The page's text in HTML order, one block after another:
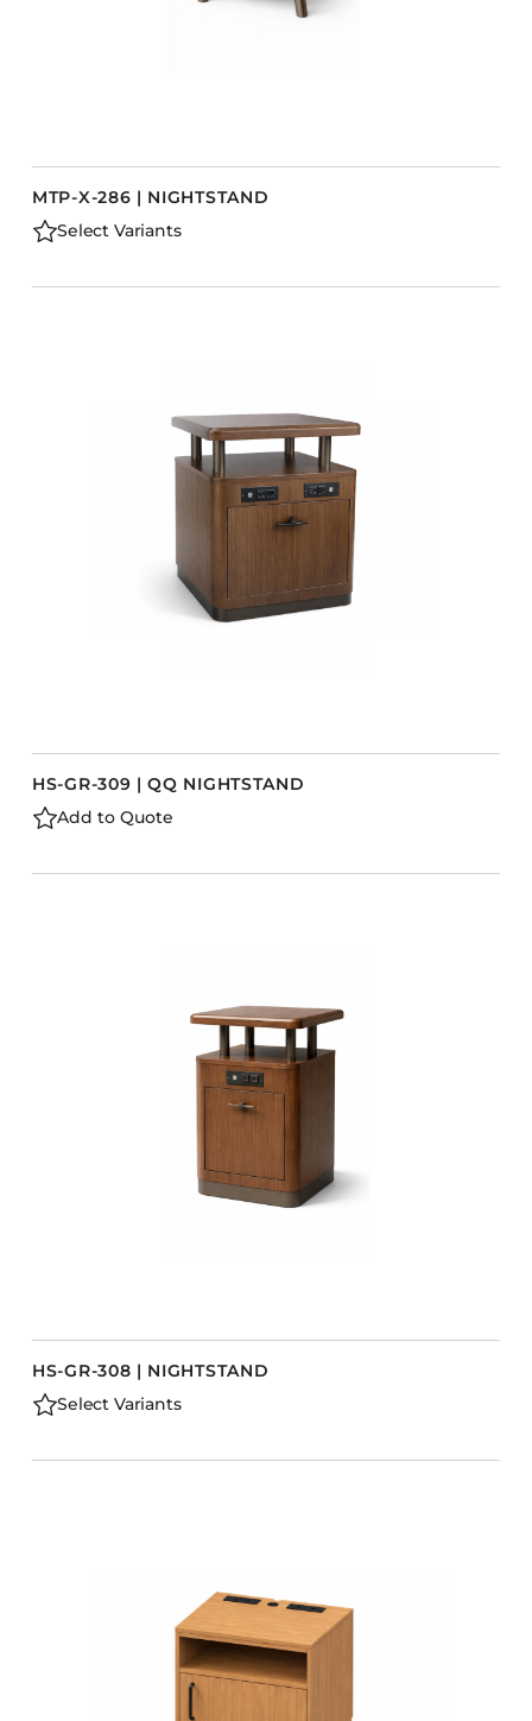
MTP-X-286 | NIGHTSTAND
Select Variants
HS-GR-309 | QQ NIGHTSTAND
Add to Quote
HS-GR-308 | NIGHTSTAND
Select Variants